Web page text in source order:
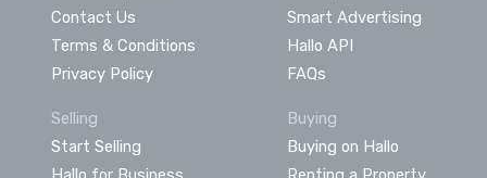
Contact Us
Terms & Conditions
Privacy Policy
Smart Advertising
Hallo API
FAQs
Selling
Start Selling
Buying
Buying on Hallo